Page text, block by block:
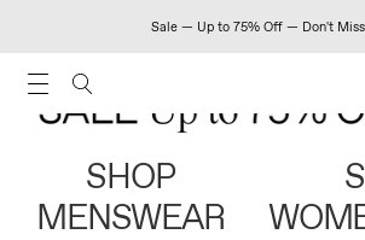
Sale — Up to 75% Off — Don't
SHOP
MENSWEAR